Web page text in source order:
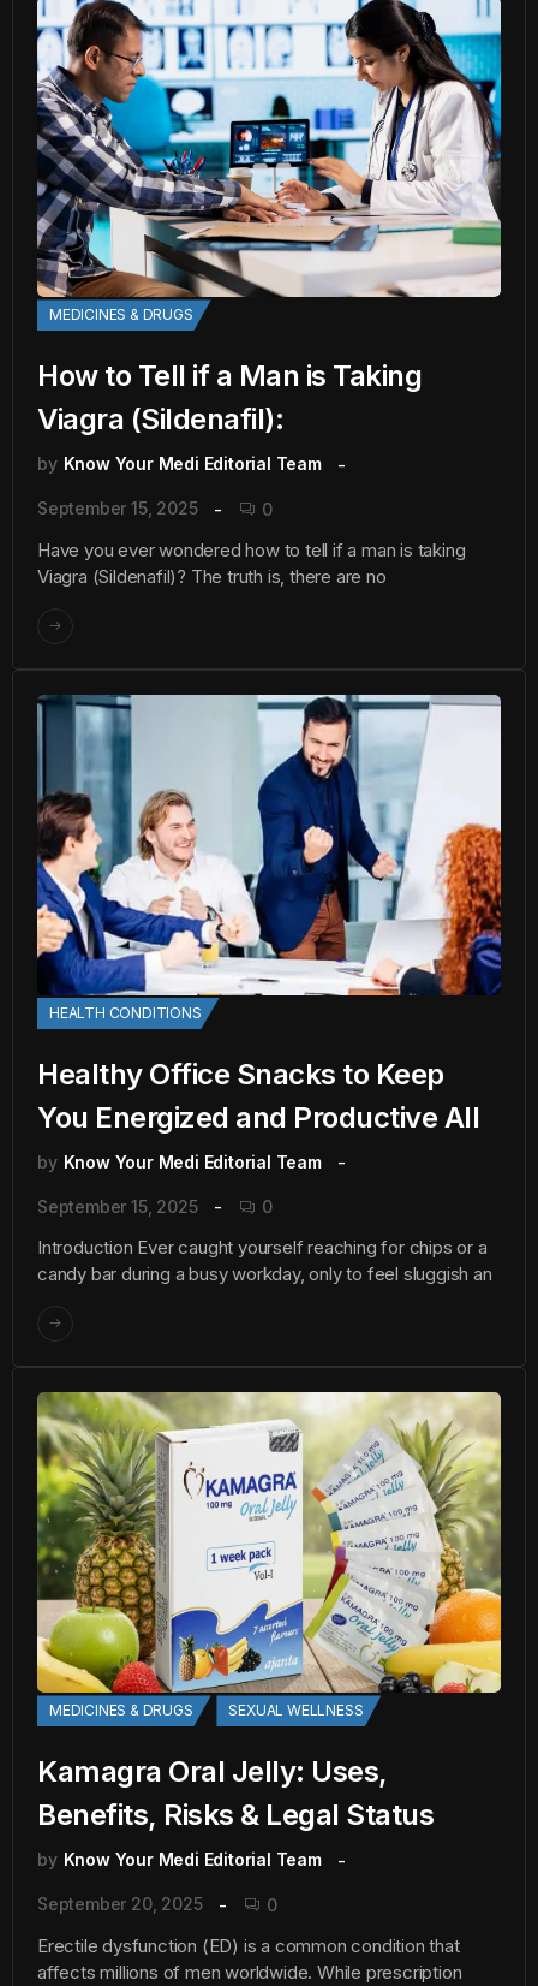
MEDICINES & DRUGS
How to Tell if a Man is Taking
Viagra (Sildenafil):
by Know Your Medi Editorial Team
September 15, 2025 0
Have you ever wondered how to tell if a man is taking
Viagra (Sildenafil)? The truth is, there are no
HEALTH CONDITIONS
Healthy Office Snacks to Keep
You Energized and Productive All
by Know Your Medi Editorial Team
September 15, 2025 0
Introduction Ever caught yourself reaching for chips or a
candy bar during a busy workday, only to feel sluggish an
MEDICINES & DRUGS SEXUAL WELLNESS
Kamagra Oral Jelly: Uses,
Benefits, Risks & Legal Status
by Know Your Medi Editorial Team
September 20, 2025 0
Erectile dysfunction (ED) is a common condition that
affects millions of men worldwide. While prescription